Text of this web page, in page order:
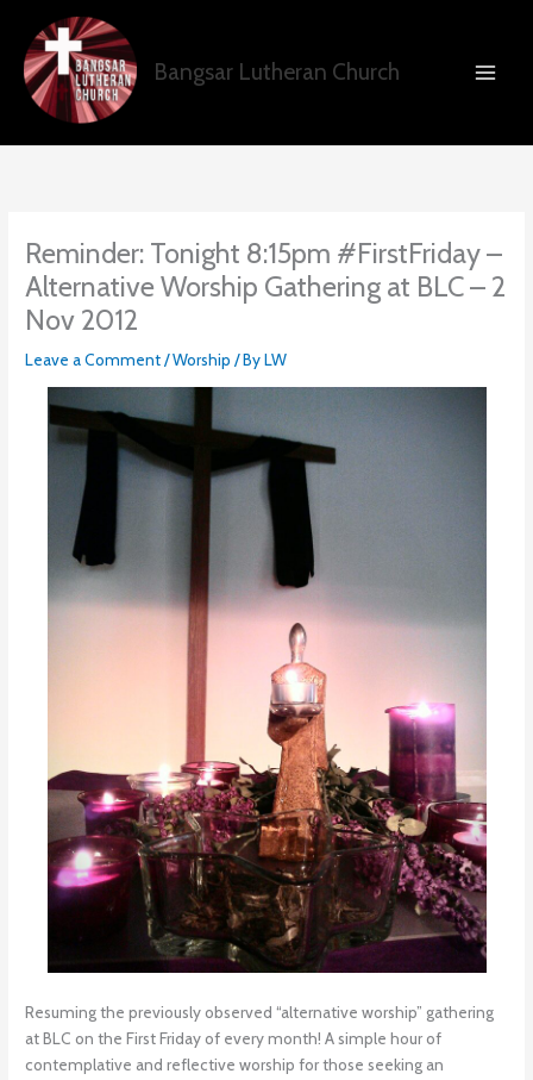
content
Bangsar Lutheran Church
Reminder: Tonight 8:15pm #FirstFriday –
Alternative Worship Gathering at BLC – 2
Nov 2012
Leave a Comment/Worship / ByLW
Resuming the previously observed “alternative worship” gathering
at BLC on the First Friday of every month! A simple hour of
contemplative and reflective worship for those seeking an